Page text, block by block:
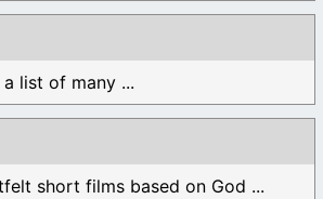
list of many ...
short films based on God ...